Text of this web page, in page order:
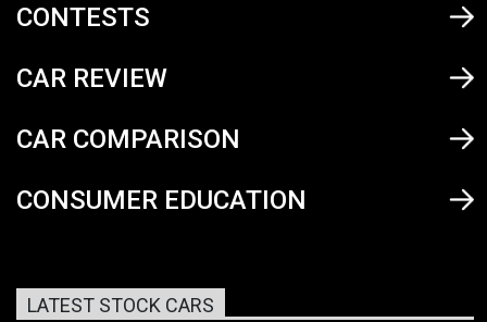
CONTESTS
CAR REVIEW
CAR COMPARISON
CONSUMER EDUCATION
LATEST STOCK CARS